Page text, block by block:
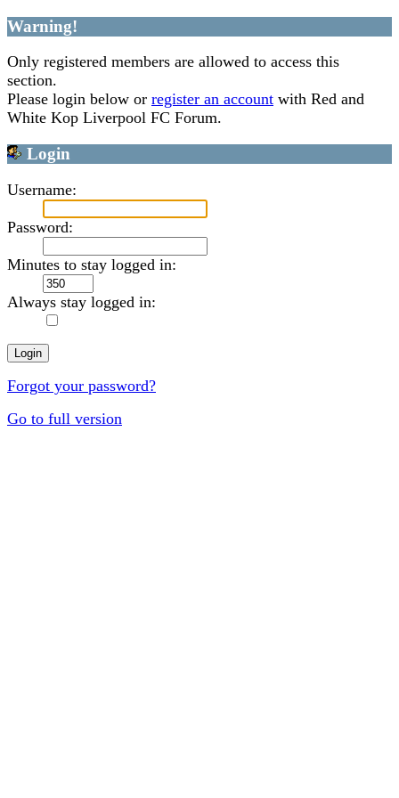
Warning!
Only registered members are allowed to access this
section.
Please login below or register an account with Red and
White Kop Liverpool FC Forum.
Login
Username:
Password:
Minutes to stay logged in:
Always stay logged in:
Forgot your password?
Go to full version